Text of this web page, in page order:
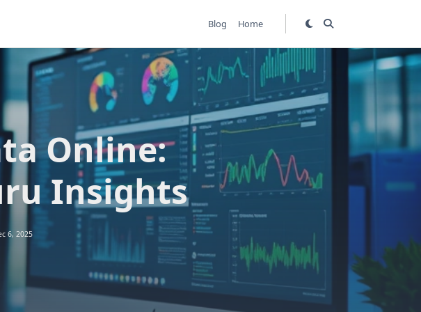
Blog Home
Online:
Insights
6, 2025